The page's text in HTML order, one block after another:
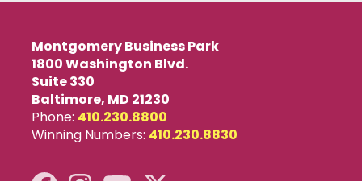
Montgomery Business Park
1800 Washington Blvd.
Suite 330
Baltimore, MD 21230
Phone: 410.230.8800
Winning Numbers: 410.230.8830